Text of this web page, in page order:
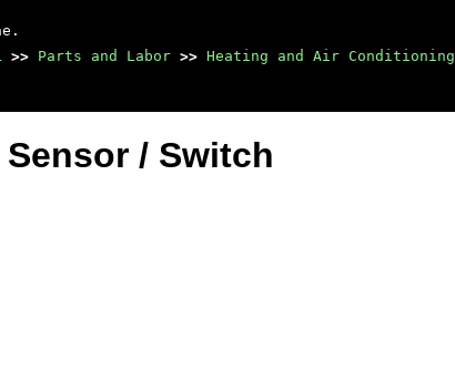
>> Parts and Labor >> Heating and Air Conditioning
/ Switch